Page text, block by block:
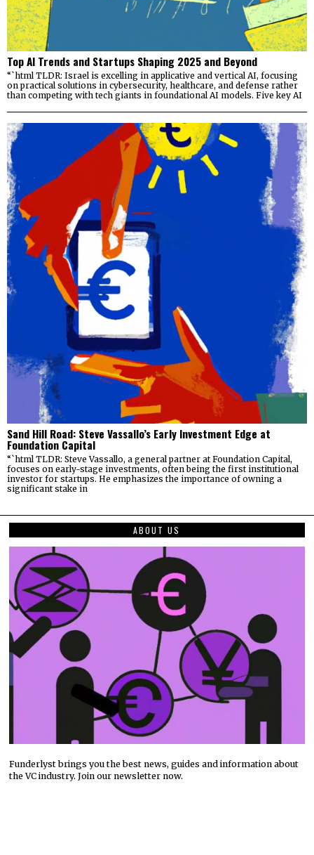
Top AI Trends and Startups Shaping 2025 and Beyond
“`html TLDR: Israel is excelling in applicative and vertical AI, focusing
on practical solutions in cybersecurity, healthcare, and defense rather
than competing with tech giants in foundational AI models. Five key AI
Sand Hill Road: Steve Vassallo’s Early Investment Edge at
Foundation Capital
“`html TLDR: Steve Vassallo, a general partner at Foundation Capital,
focuses on early-stage investments, often being the first institutional
investor for startups. He emphasizes the importance of owning a
significant stake in
ABOUT US
Funderlyst brings you the best news, guides and information about
the VC industry. Join our newsletter now.